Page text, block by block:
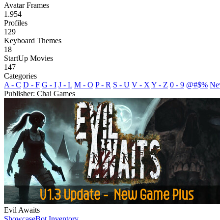
Avatar Frames
1.954
Profiles
129
Keyboard Themes
18
StartUp Movies
147
Categories
A - C D - F G - I J - L M - O P - R S - U V - X Y - Z 0 - 9 @#$%
Publisher: Chai Games
Evil Awaits